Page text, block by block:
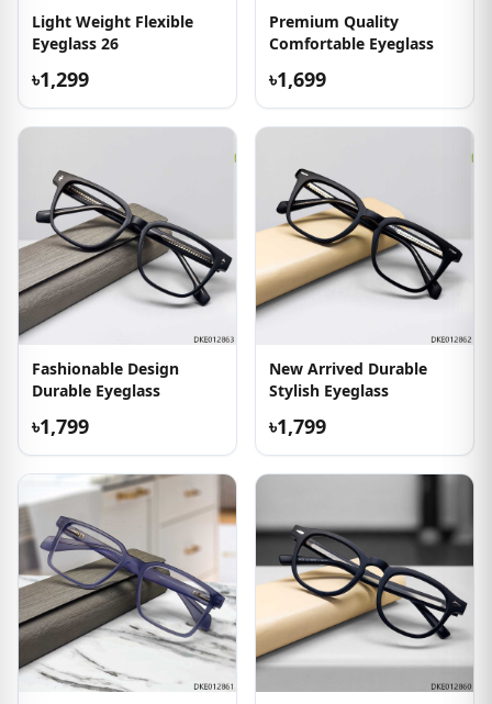
Light Weight Flexible
Eyeglass 26
৳1,299
Premium Quality
Comfortable Eyeglass
৳1,699
Fashionable Design
Durable Eyeglass
৳1,799
New Arrived Durable
Stylish Eyeglass
৳1,799